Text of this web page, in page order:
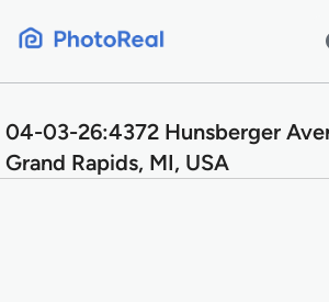
04-03-26:4372 Hunsberger
Grand Rapids, MI, USA